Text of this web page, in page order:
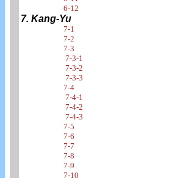
6-12
7. Kang-Yu
7-1
7-2
7-3
7-3-1
7-3-2
7-3-3
7-4
7-4-1
7-4-2
7-4-3
7-5
7-6
7-7
7-8
7-9
7-10